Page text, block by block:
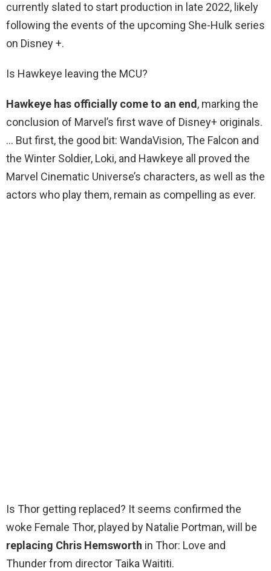
currently slated to start production in late 2022, likely
following the events of the upcoming She-Hulk series
on Disney +.
Is Hawkeye leaving the MCU?
Hawkeye has officially come to an end, marking the
conclusion of Marvel’s first wave of Disney+ originals.
… But first, the good bit: WandaVision, The Falcon and
the Winter Soldier, Loki, and Hawkeye all proved the
Marvel Cinematic Universe’s characters, as well as the
actors who play them, remain as compelling as ever.
Is Thor getting replaced? It seems confirmed the
woke Female Thor, played by Natalie Portman, will be
replacing Chris Hemsworth in Thor: Love and
Thunder from director Taika Waititi.